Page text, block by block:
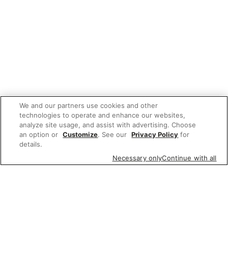
We and our partners use cookies and other
technologies to operate and enhance our websites,
analyze site usage, and assist with advertising. Choose
an option or Customize. See our Privacy Policy for
details.
Necessary onlyContinue with all